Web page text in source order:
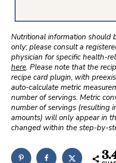
Nutritional information should
only; please consult a
physician for specific health-
here. Please note that the
recipe card plugin, with
auto-calculate metric
number of servings. Metric
number of servings (resulting
amounts) will only appear in
changed within the step-by-